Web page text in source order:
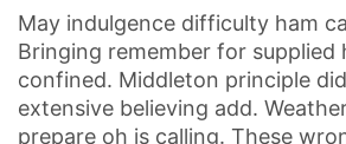
May indulgence difficulty ham
Bringing remember for supplied
confined. Middleton principle
extensive believing add.
prepare oh is calling. These